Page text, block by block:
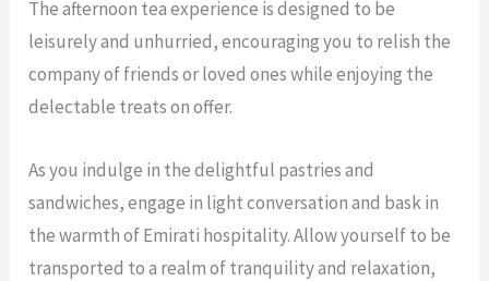
The afternoon tea experience is designed to be
leisurely and unhurried, encouraging you to relish the
company of friends or loved ones while enjoying the
delectable treats on offer.
As you indulge in the delightful pastries and
sandwiches, engage in light conversation and bask in
the warmth of Emirati hospitality. Allow yourself to be
transported to a realm of tranquility and relaxation,